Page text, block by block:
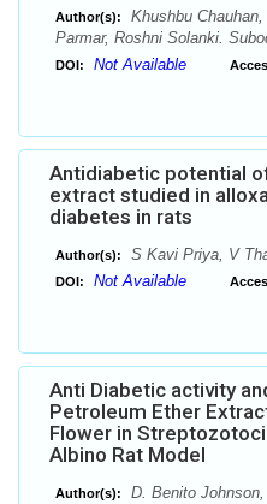
Author(s):
Khushbu
Parmar, Roshni Solanki.
DOI: Not Available
Antidiabetic potential
extract studied in
diabetes in rats
Author(s): S Kavi Priya, V
DOI: Not Available
Anti Diabetic activity
Petroleum Ether
Flower in
Albino Rat Model
Author(s):
D. Benito